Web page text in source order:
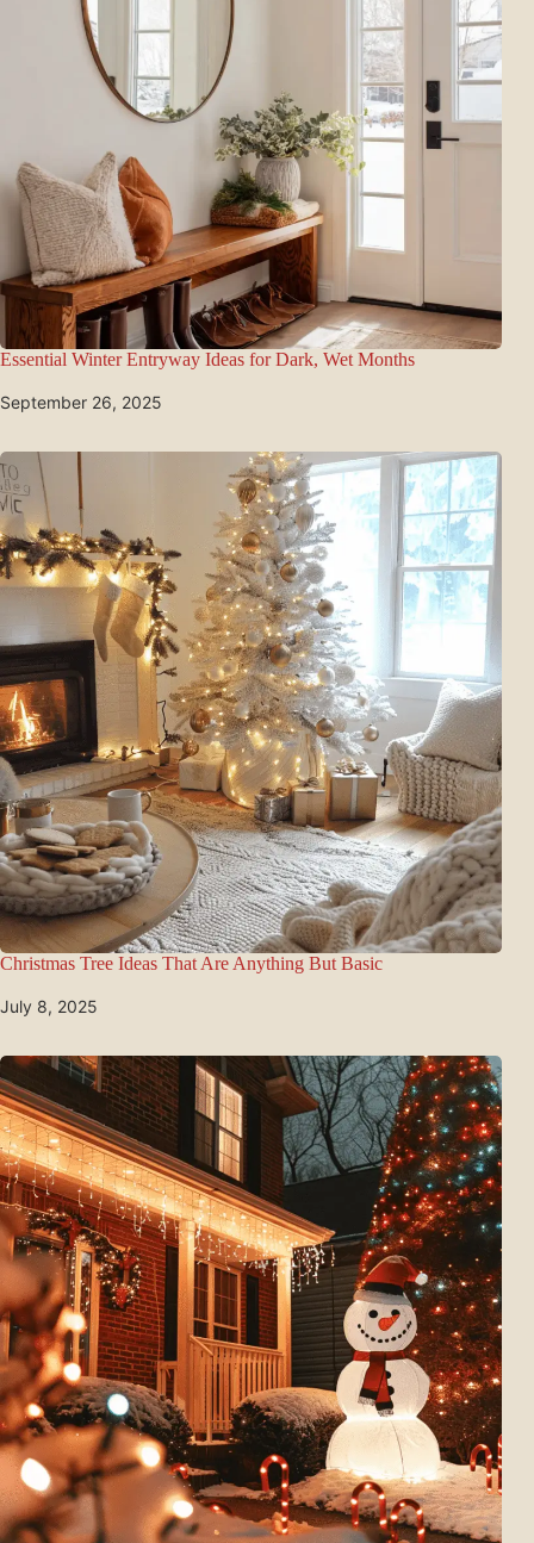
Essential Winter Entryway Ideas for Dark, Wet Months
September 26, 2025
Christmas Tree Ideas That Are Anything But Basic
July 8, 2025